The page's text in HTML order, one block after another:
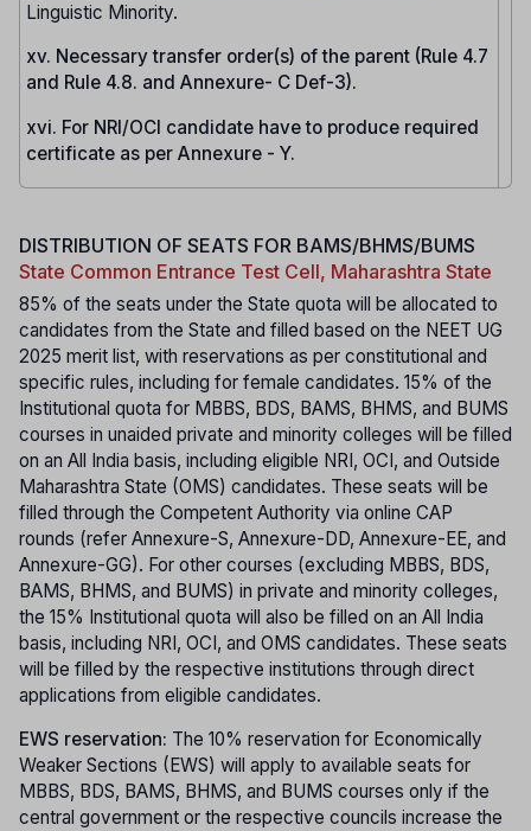
Linguistic Minority.
xv. Necessary transfer order(s) of the parent (Rule 4.7
and Rule 4.8. and Annexure- C Def-3).
xvi. For NRI/OCI candidate have to produce required
certificate as per Annexure - Y.
DISTRIBUTION OF SEATS FOR BAMS/BHMS/BUMS
State Common Entrance Test Cell, Maharashtra State
85% of the seats under the State quota will be allocated to
candidates from the State and filled based on the NEET UG
2025 merit list, with reservations as per constitutional and
specific rules, including for female candidates. 15% of the
Institutional quota for MBBS, BDS, BAMS, BHMS, and BUMS
courses in unaided private and minority colleges will be filled
on an All India basis, including eligible NRI, OCI, and Outside
Maharashtra State (OMS) candidates. These seats will be
filled through the Competent Authority via online CAP
rounds (refer Annexure-S, Annexure-DD, Annexure-EE, and
Annexure-GG). For other courses (excluding MBBS, BDS,
BAMS, BHMS, and BUMS) in private and minority colleges,
the 15% Institutional quota will also be filled on an All India
basis, including NRI, OCI, and OMS candidates. These seats
will be filled by the respective institutions through direct
applications from eligible candidates.
EWS reservation: The 10% reservation for Economically
Weaker Sections (EWS) will apply to available seats for
MBBS, BDS, BAMS, BHMS, and BUMS courses only if the
central government or the respective councils increase the